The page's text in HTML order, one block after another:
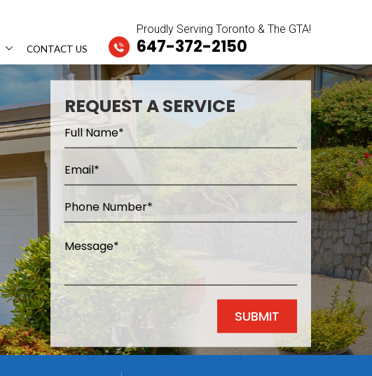
CONTACT US
Proudly Serving Toronto & The GTA!
647-372-2150
REQUEST A SERVICE